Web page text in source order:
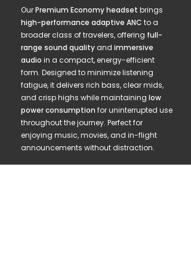
OurPremium Economy headset brings
high-performance adaptive ANC to a
broader class of travelers, offering full-
range sound quality and immersive
audio in a compact, energy-efficient
form. Designed to minimize listening
fatigue, it delivers rich bass, clear mids,
and crisp highs while maintaining low
power consumption for uninterrupted use
throughout the journey. Perfect for
enjoying music, movies, and in-flight
announcements without distraction.